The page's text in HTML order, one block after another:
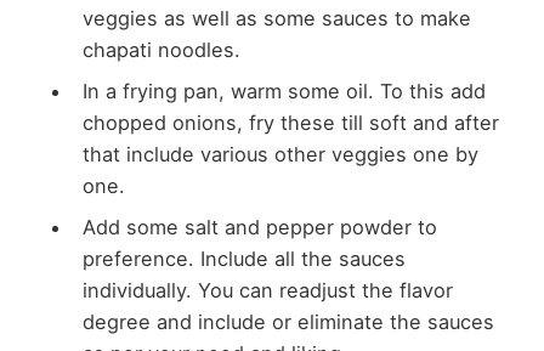
veggies as well as some sauces to make
chapati noodles.
In a frying pan, warm some oil. To this add
chopped onions, fry these till soft and after
that include various other veggies one by
one.
Add some salt and pepper powder to
preference. Include all the sauces
individually. You can readjust the flavor
degree and include or eliminate the sauces